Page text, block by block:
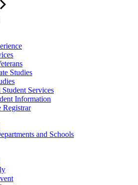
Studies
Services
Information
Registrar
and Schools